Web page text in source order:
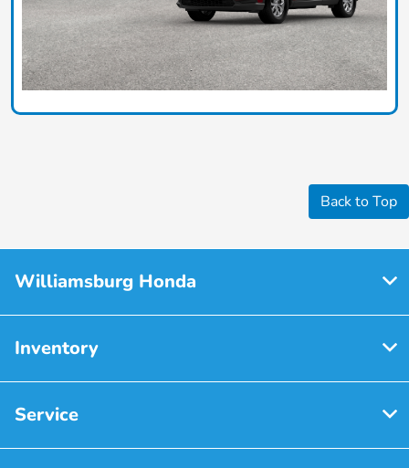
Back to Top
Williamsburg Honda
Inventory
Service